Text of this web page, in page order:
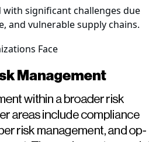
significant challenges due
and vulnerable supply chains.